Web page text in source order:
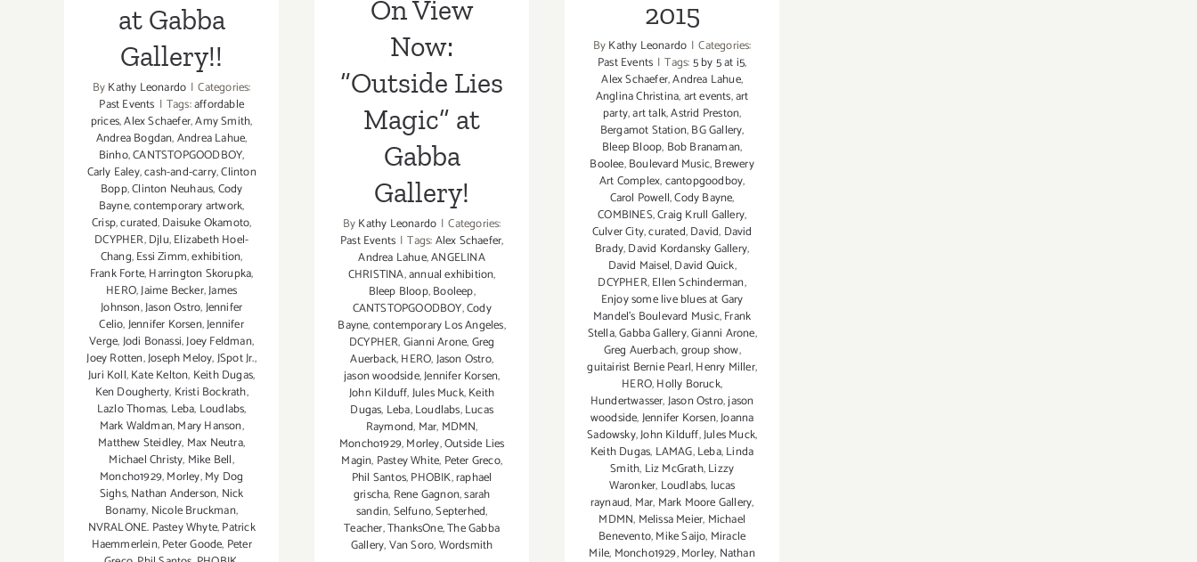
at Gabba
Gallery!!
ByKathy Leonardo | Categories:
Past Events | Tags:affordable
prices,Alex Schaefer,Amy Smith,
Andrea Bogdan,Andrea Lahue,
Binho,CANTSTOPGOODBOY,
Carly Ealey,cash-and-carry,Clinton
Bopp,Clinton Neuhaus,Cody
Bayne,contemporary artwork,
Crisp,curated,Daisuke Okamoto,
DCYPHER,Djlu,Elizabeth Hoel-
Chang,Essi Zimm,exhibition,
Frank Forte,Harrington Skorupka,
HERO,Jaime Becker,James
Johnson,Jason Ostro,Jennifer
Celio,Jennifer Korsen,Jennifer
Verge,Jodi Bonassi,Joey Feldman,
Joey Rotten,Joseph Meloy,JSpot Jr.,
Juri Koll,Kate Kelton, Keith Dugas,
Ken Dougherty, Kristi Bockrath,
Lazlo Thomas, Leba, Loudlabs,
Mark Waldman,Mary Hanson,
Matthew Steidley, Max Neutra,
Michael Christy, Mike Bell,
Moncho1929,Morley,My Dog
Sighs,Nathan Anderson, Nick
Bonamy, Nicole Bruckman,
NVRALONE. Pastey Whyte,Patrick
Haemmerlein,Peter Goode, Peter
On View
Now:
“Outside Lies
Magic” at
Gabba
Gallery!
ByKathy Leonardo | Categories:
Past Events | Tags:Alex Schaefer,
Andrea Lahue,ANGELINA
CHRISTINA,annual exhibition,
Bleep Bloop,Booleep,
CANTSTOPGOODBOY,Cody
Bayne,contemporary Los Angeles,
DCYPHER,Gianni Arone,Greg
Auerback,HERO,Jason Ostro,
jason woodside,Jennifer Korsen,
John Kilduff,Jules Muck,Keith
Dugas, Leba,Loudlabs,Lucas
Raymond, Mar, MDMN,
Moncho1929,Morley,Outside Lies
Magin, Pastey White, Peter Greco,
Phil Santos,PHOBIK,raphael
grischa, Rene Gagnon,sarah
sandin,Selfuno,Septerhed,
Teacher,ThanksOne,The Gabba
Gallery,Van Soro,Wordsmith
2015
ByKathy Leonardo | Categories:
Past Events | Tags:5 by 5 at i5,
Alex Schaefer,Andrea Lahue,
Anglina Christina,art events,art
party,art talk,Astrid Preston,
Bergamot Station,BG Gallery,
Bleep Bloop, Bob Branaman,
Boolee,Boulevard Music,Brewery
Art Complex,cantopgoodboy,
Carol Powell,Cody Bayne,
COMBINES,Craig Krull Gallery,
Culver City,curated,David, David
Brady,David Kordansky Gallery,
David Maisel,David Quick,
DCYPHER,Ellen Schinderman,
Enjoy some live blues at Gary
Mandel's Boulevard Music,Frank
Stella,Gabba Gallery,Gianni Arone,
Greg Auerbach,group show,
guitairist Bernie Pearl,Henry Miller,
HERO,Holly Boruck,
Hundertwasser,Jason Ostro,jason
woodside,Jennifer Korsen,Joanna
Sadowsky,John Kilduff,Jules Muck,
Keith Dugas, LAMAG,Leba,Linda
Smith, Liz McGrath,Lizzy
Waronker, Loudlabs, lucas
raynaud, Mar, Mark Moore Gallery,
MDMN, Melissa Meier, Michael
Benevento,Mike Saijo, Miracle
Mile, Moncho1929,Morley, Nathan